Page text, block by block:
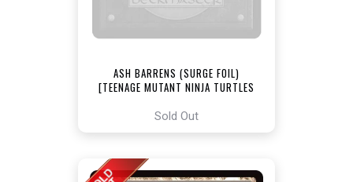
ASH BARRENS (SURGE FOIL)
[TEENAGE MUTANT NINJA TURTLES
Sold Out